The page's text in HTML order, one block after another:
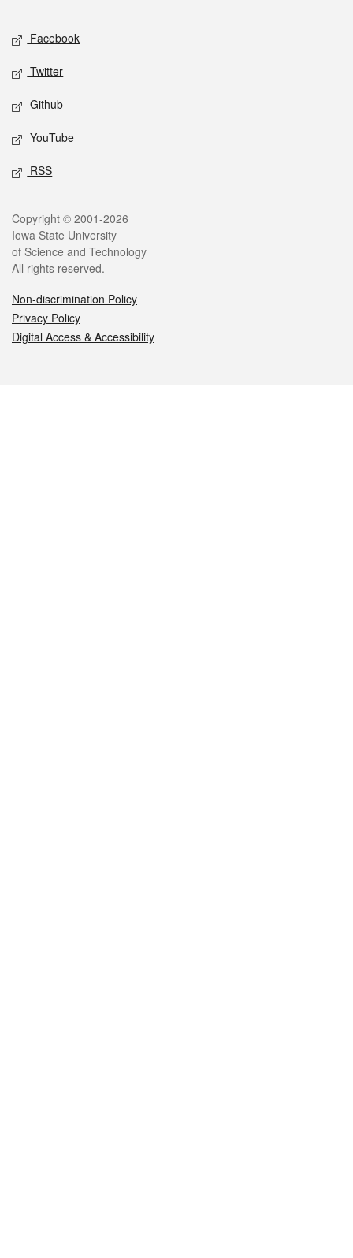
Social media
Facebook
Twitter
Github
YouTube
RSS
Legal
Copyright © 2001-2026
Iowa State University
of Science and Technology
All rights reserved.
Non-discrimination Policy
Privacy Policy
Digital Access & Accessibility